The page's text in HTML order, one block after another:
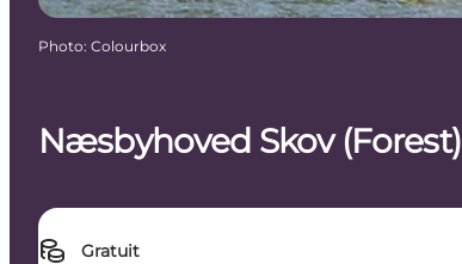
Næsbyhoved Skov (Forest)
Gratuit
Photo: Colourbox